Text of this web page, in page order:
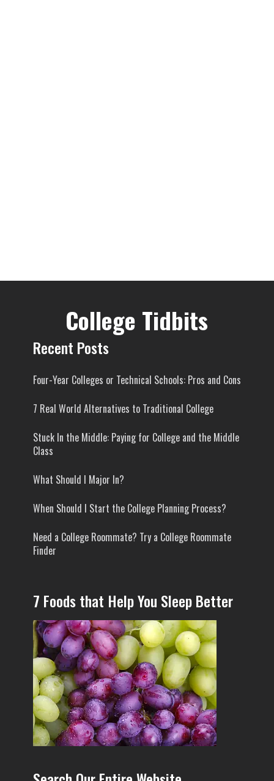
College Tidbits
Recent Posts
Four-Year Colleges or Technical Schools: Pros and Cons
7 Real World Alternatives to Traditional College
Stuck In the Middle: Paying for College and the Middle
Class
What Should I Major In?
When Should I Start the College Planning Process?
Need a College Roommate? Try a College Roommate
Finder
7 Foods that Help You Sleep Better